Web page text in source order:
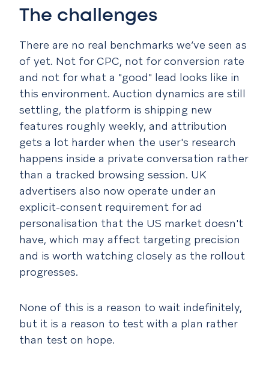
The challenges
There are no real benchmarks we’ve seen as
of yet. Not for CPC, not for conversion rate
and not for what a "good" lead looks like in
this environment. Auction dynamics are still
settling, the platform is shipping new
features roughly weekly, and attribution
gets a lot harder when the user's research
happens inside a private conversation rather
than a tracked browsing session. UK
advertisers also now operate under an
explicit-consent requirement for ad
personalisation that the US market doesn't
have, which may affect targeting precision
and is worth watching closely as the rollout
progresses.
None of this is a reason to wait indefinitely,
but it is a reason to test with a plan rather
than test on hope.